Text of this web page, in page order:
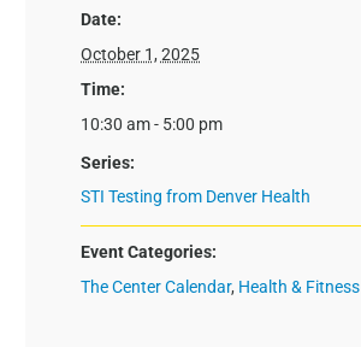
Date:
October 1, 2025
Time:
10:30 am - 5:00 pm
Series:
STI Testing from Denver Health
Event Categories:
The Center Calendar, Health & Fitness